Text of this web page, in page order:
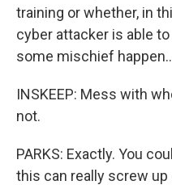
training or whether, in
cyber attacker is able
some mischief
INSKEEP: Mess with
not.
PARKS: Exactly. You
this can really screw